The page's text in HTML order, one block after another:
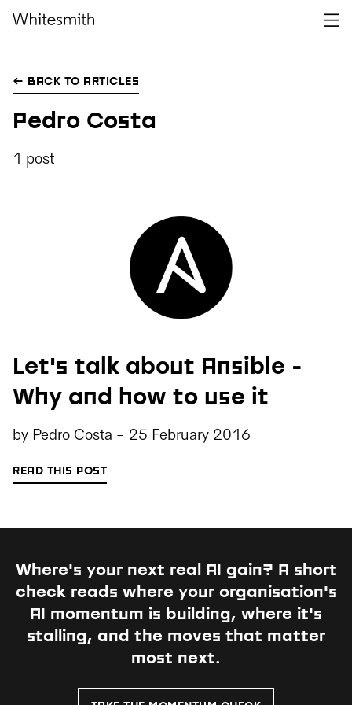
← BACK TO ARTICLES
Pedro Costa
1 post
Let's talk about Ansible -
Why and how to use it
by Pedro Costa - 25 February 2016
READ THIS POST
Where's your next real AI gain? A short
check reads where your organisation's
AI momentum is building, where it's
stalling, and the moves that matter
most next.